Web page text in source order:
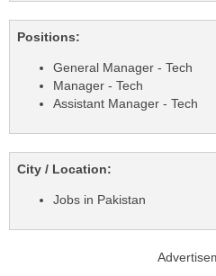
Positions:
General Manager - Tech
Manager - Tech
Assistant Manager - Tech
City / Location:
Jobs in Pakistan